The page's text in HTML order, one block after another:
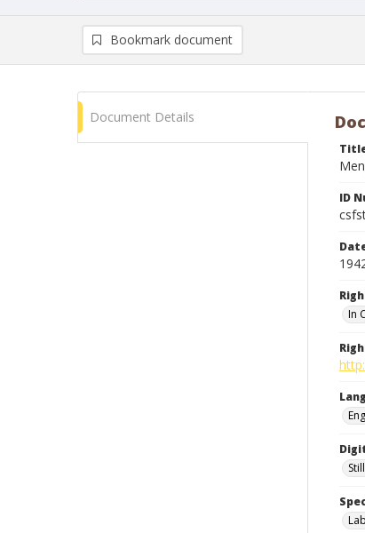
Bookmark document
Document Details
ID
In